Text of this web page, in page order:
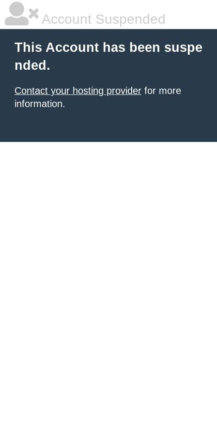
Account Suspended
This Account has been suspe
nded.
Contact your hosting provider for more
information.